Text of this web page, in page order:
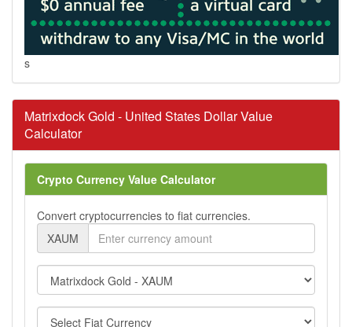
s
Matrixdock Gold - United States Dollar Value
Calculator
Crypto Currency Value Calculator
Convert cryptocurrencies to fiat currencies.
XAUM